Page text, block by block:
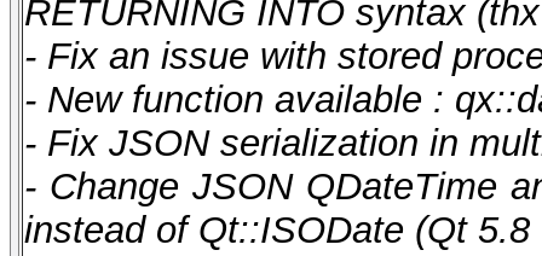
RETURNING INTO syntax
- Fix an issue with stored
- New function available :
- Fix JSON serialization in
- Change JSON QDateTime
instead of Qt::ISODate (Qt 5.8